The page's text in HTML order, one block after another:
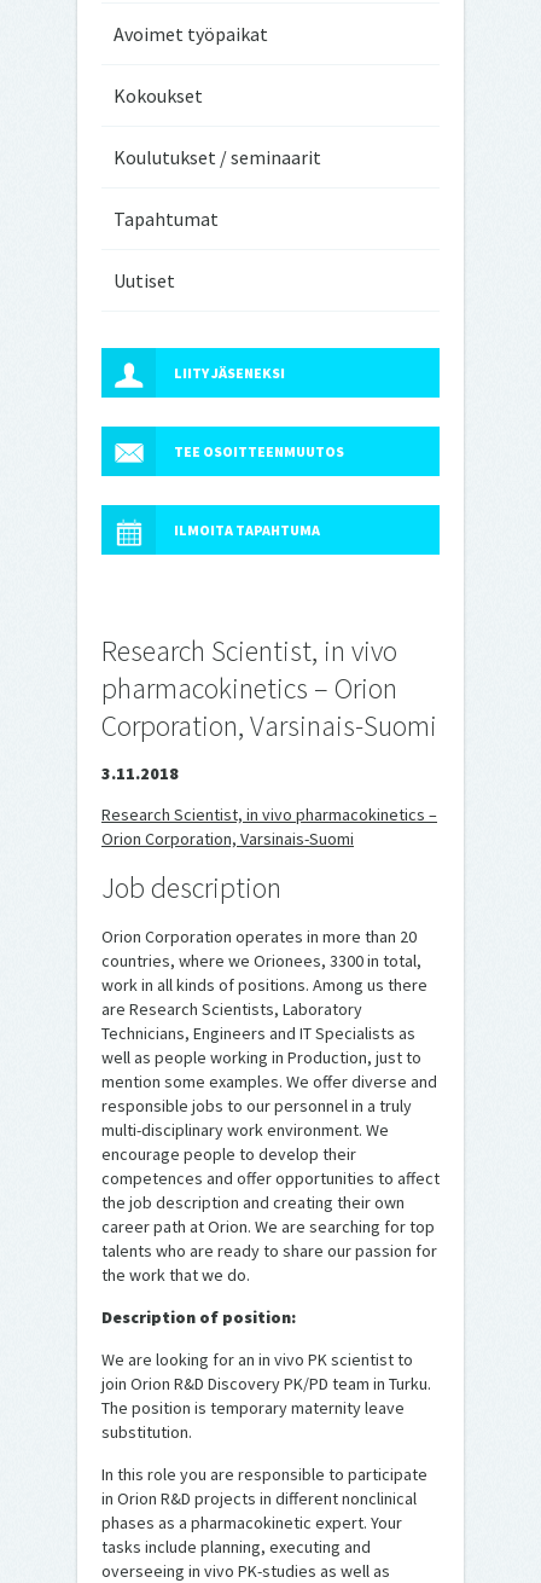
Avoimet työpaikat
Kokoukset
Koulutukset / seminaarit
Tapahtumat
Uutiset
LIITY JÄSENEKSI
TEE OSOITTEENMUUTOS
ILMOITA TAPAHTUMA
Research Scientist, in vivo
pharmacokinetics – Orion
Corporation, Varsinais-Suomi
3.11.2018
Research Scientist, in vivo pharmacokinetics –
Orion Corporation, Varsinais-Suomi
Job description
Orion Corporation operates in more than 20
countries, where we Orionees, 3300 in total,
work in all kinds of positions. Among us there
are Research Scientists, Laboratory
Technicians, Engineers and IT Specialists as
well as people working in Production, just to
mention some examples. We offer diverse and
responsible jobs to our personnel in a truly
multi-disciplinary work environment. We
encourage people to develop their
competences and offer opportunities to affect
the job description and creating their own
career path at Orion. We are searching for top
talents who are ready to share our passion for
the work that we do.
Description of position:
We are looking for an in vivo PK scientist to
join Orion R&D Discovery PK/PD team in Turku.
The position is temporary maternity leave
substitution.
In this role you are responsible to participate
in Orion R&D projects in different nonclinical
phases as a pharmacokinetic expert. Your
tasks include planning, executing and
overseeing in vivo PK-studies as well as